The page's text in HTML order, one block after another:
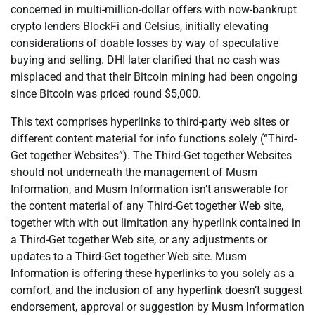
concerned in multi-million-dollar offers with now-bankrupt
crypto lenders BlockFi and Celsius, initially elevating
considerations of doable losses by way of speculative
buying and selling. DHI later clarified that no cash was
misplaced and that their Bitcoin mining had been ongoing
since Bitcoin was priced round $5,000.
This text comprises hyperlinks to third-party web sites or
different content material for info functions solely (“Third-
Get together Websites”). The Third-Get together Websites
should not underneath the management of Musm
Information, and Musm Information isn’t answerable for
the content material of any Third-Get together Web site,
together with with out limitation any hyperlink contained in
a Third-Get together Web site, or any adjustments or
updates to a Third-Get together Web site. Musm
Information is offering these hyperlinks to you solely as a
comfort, and the inclusion of any hyperlink doesn’t suggest
endorsement, approval or suggestion by Musm Information